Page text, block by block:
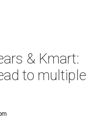
& Kmart:
to multiple